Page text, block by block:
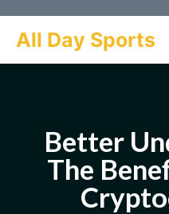
All Day Sports
Better
The